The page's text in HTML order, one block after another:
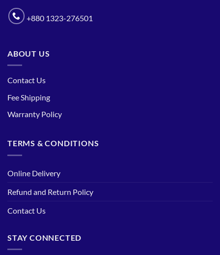
+880 1323-276501
ABOUT US
Contact Us
Fee Shipping
Warranty Policy
TERMS & CONDITIONS
Online Delivery
Refund and Return Policy
Contact Us
STAY CONNECTED